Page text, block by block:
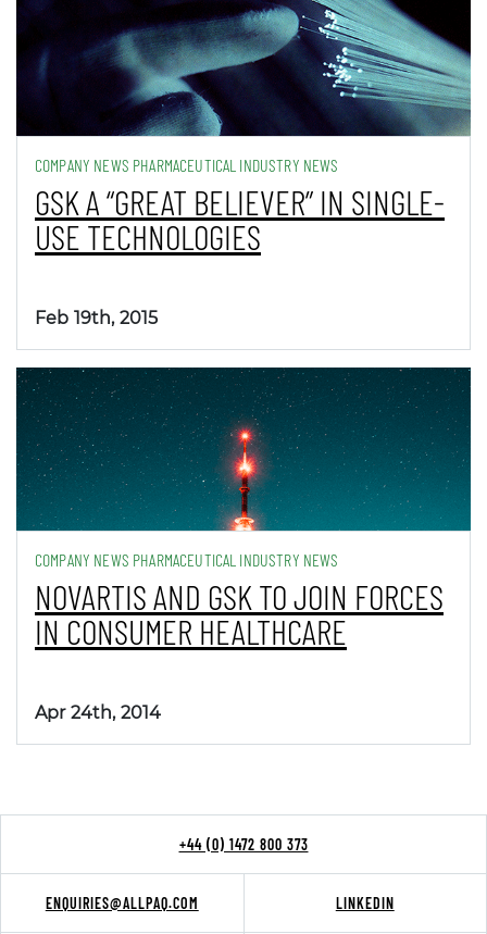
COMPANY NEWS PHARMACEUTICAL INDUSTRY NEWS
GSK A “GREAT BELIEVER” IN SINGLE-
USE TECHNOLOGIES
Feb 19th, 2015
COMPANY NEWS PHARMACEUTICAL INDUSTRY NEWS
NOVARTIS AND GSK TO JOIN FORCES
IN CONSUMER HEALTHCARE
Apr 24th, 2014
+44 (0) 1472 800 373
ENQUIRIES@ALLPAQ.COM LINKEDIN